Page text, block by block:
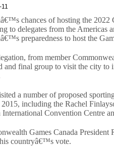
chances of hosting the 2022
to delegates from the Americas
preparedness to host the
from member
and final group to visit the city to
a number of proposed
including the Rachel
International Convention Centre
Games Canada President
countryâ€™s vote.